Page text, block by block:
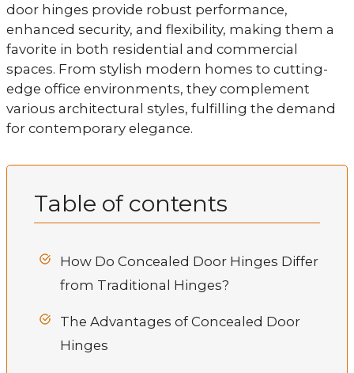
door hinges provide robust performance,
enhanced security, and flexibility, making them a
favorite in both residential and commercial
spaces. From stylish modern homes to cutting-
edge office environments, they complement
various architectural styles, fulfilling the demand
for contemporary elegance.
Table of contents
How Do Concealed Door Hinges Differ
from Traditional Hinges?
The Advantages of Concealed Door
Hinges